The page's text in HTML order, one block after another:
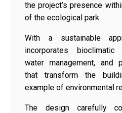
the project’s presence
of the ecological park.
With a sustainable
incorporates
water management, and
that transform the
example of environmental
The design carefully